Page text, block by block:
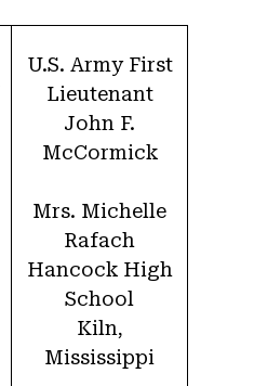
U.S. Army First
Lieutenant
John F.
McCormick
Mrs. Michelle
Rafach
Hancock High
School
Kiln,
Mississippi